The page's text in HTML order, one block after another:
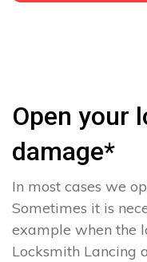
Open your
damage*
In most cases we
Sometimes it is
example when the
Locksmith Lancing